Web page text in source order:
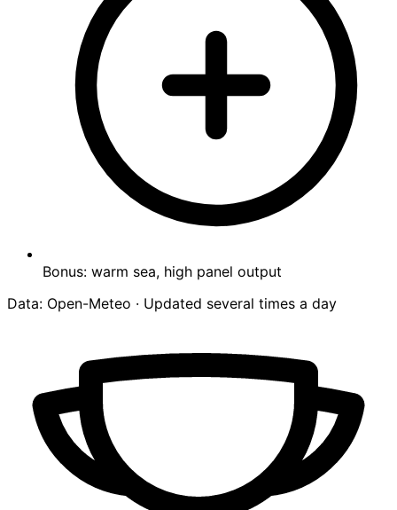
Bonus: warm sea, high panel output
Data: Open-Meteo · Updated several times a day